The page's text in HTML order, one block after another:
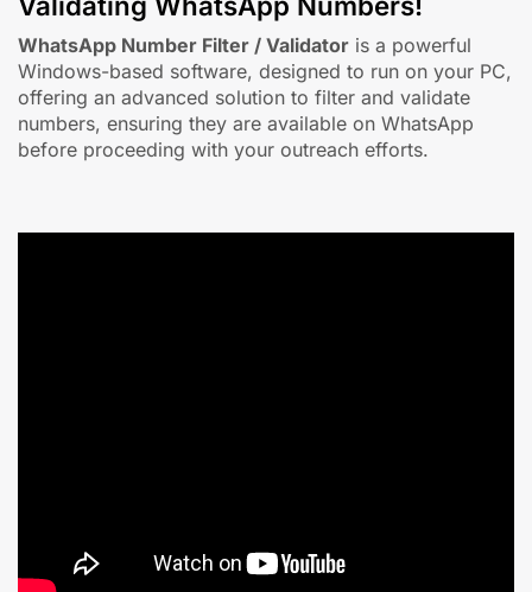
WhatsApp Number Filter / Validator is a powerful
Windows-based software, designed to run on your PC,
offering an advanced solution to filter and validate
numbers, ensuring they are available on WhatsApp
before proceeding with your outreach efforts.